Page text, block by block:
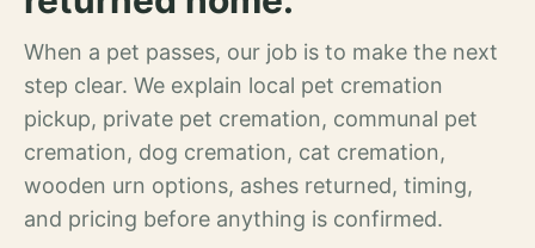
When a pet passes, our job is to make the next
step clear. We explain local pet cremation
pickup, private pet cremation, communal pet
cremation, dog cremation, cat cremation,
wooden urn options, ashes returned, timing,
and pricing before anything is confirmed.